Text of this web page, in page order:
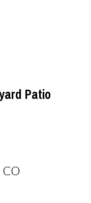
Patio